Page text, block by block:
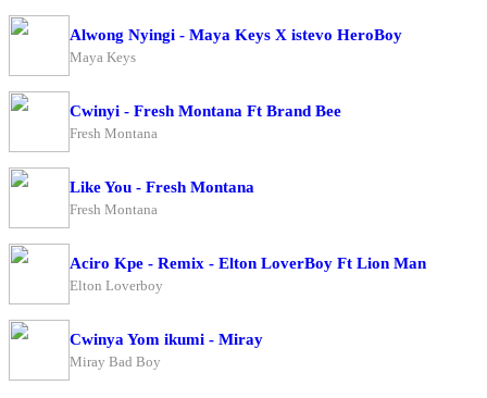
Alwong Nyingi - Maya Keys X istevo HeroBoy
Maya Keys
Cwinyi - Fresh Montana Ft Brand Bee
Fresh Montana
Like You - Fresh Montana
Fresh Montana
Aciro Kpe - Remix - Elton LoverBoy Ft Lion Man
Elton Loverboy
Cwinya Yom ikumi - Miray
Miray Bad Boy